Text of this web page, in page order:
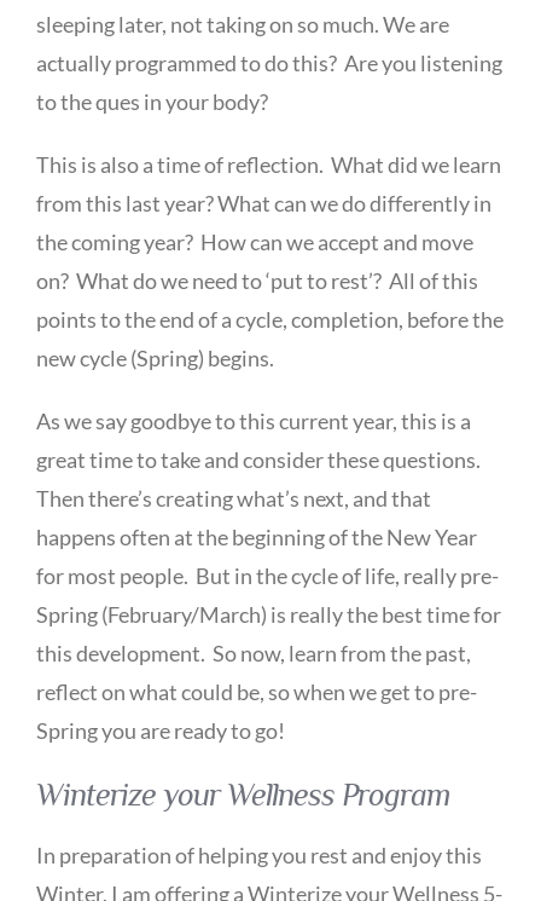
sleeping later, not taking on so much. We are
actually programmed to do this? Are you listening
to the ques in your body?
This is also a time of reflection. What did we learn
from this last year? What can we do differently in
the coming year? How can we accept and move
on? What do we need to ‘put to rest’? All of this
points to the end of a cycle, completion, before the
new cycle (Spring) begins.
As we say goodbye to this current year, this is a
great time to take and consider these questions.
Then there’s creating what’s next, and that
happens often at the beginning of the New Year
for most people. But in the cycle of life, really pre-
Spring (February/March) is really the best time for
this development. So now, learn from the past,
reflect on what could be, so when we get to pre-
Spring you are ready to go!
Winterize your Wellness Program
In preparation of helping you rest and enjoy this
Winter, I am offering a Winterize your Wellness 5-